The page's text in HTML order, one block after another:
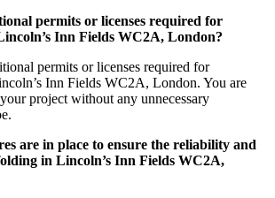
permits or licenses required for
Inn Fields WC2A, London?
permits or licenses required for
Inn Fields WC2A, London. You are
project without any unnecessary
are in place to ensure the reliability and
in Lincoln’s Inn Fields WC2A,